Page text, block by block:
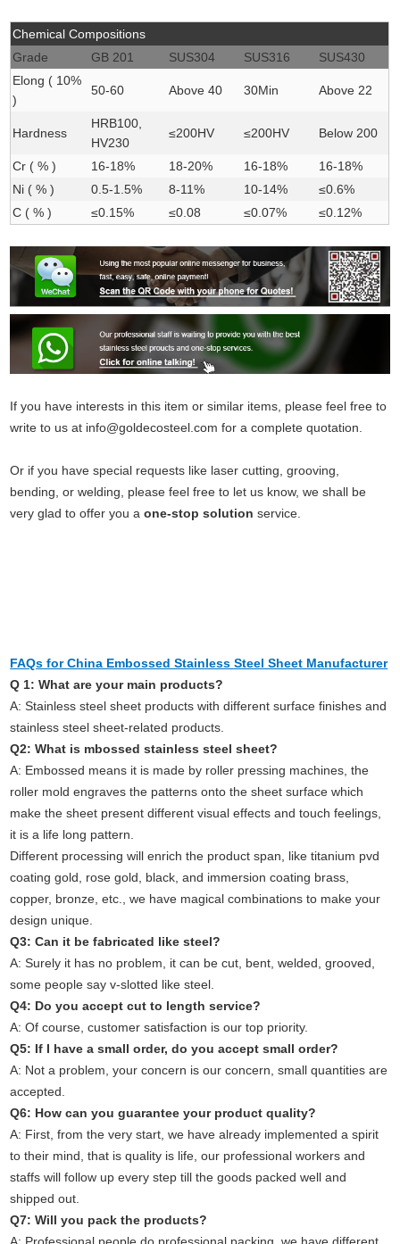
Chemical Compositions
Grade
GB 201 SUS304 SUS316
SUS430
Elong ( 10%
)
50-60 Above 40 30Min Above 22
Hardness
HRB100,
HV230
≤200HV ≤200HV Below 200
Cr ( % ) 16-18% 18-20% 16-18%
16-18%
Ni ( % )
0.5-1.5% 8-11% 10-14%
≤0.6%
C ( % )
≤0.15% ≤0.08 ≤0.07% ≤0.12%
If you have interests in this item or similar items, please feel free to
write to us at info@goldecosteel.com for a complete quotation.
Or if you have special requests like laser cutting, grooving,
bending, or welding, please feel free to let us know, we shall be
very glad to offer you aone-stop solution service.
FAQs for China Embossed Stainless Steel Sheet Manufacturer
Q 1: What are your main products?
A: Stainless steel sheet products with different surface finishes and
stainless steel sheet-related products.
Q2: What is mbossed stainless steel sheet?
A: Embossed means it is made by roller pressing machines, the
roller mold engraves the patterns onto the sheet surface which
make the sheet present different visual effects and touch feelings,
it is a life long pattern.
Different processing will enrich the product span, like titanium pvd
coating gold, rose gold, black, and immersion coating brass,
copper, bronze, etc., we have magical combinations to make your
design unique.
Q3: Can it be fabricated like steel?
A: Surely it has no problem, it can be cut, bent, welded, grooved,
some people say v-slotted like steel.
Q4: Do you accept cut to length service?
A: Of course, customer satisfaction is our top priority.
Q5: If I have a small order, do you accept small order?
A: Not a problem, your concern is our concern, small quantities are
accepted.
Q6: How can you guarantee your product quality?
A: First, from the very start, we have already implemented a spirit
to their mind, that is quality is life, our professional workers and
staffs will follow up every step till the goods packed well and
shipped out.
Q7: Will you pack the products?
A: Professional people do professional packing, we have different